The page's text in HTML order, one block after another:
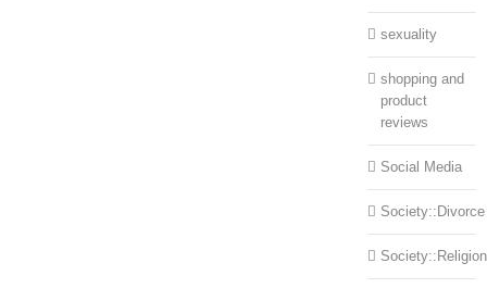
sexuality
shopping and
product
reviews
Social Media
Society::Divorce
Society::Religion